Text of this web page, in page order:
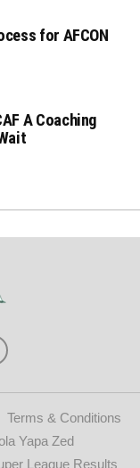
for AFCON
A Coaching
Terms & Conditions
Yapa Zed
League Results